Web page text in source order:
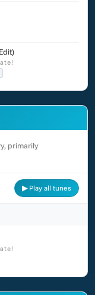
primarily
▶ Play all tunes